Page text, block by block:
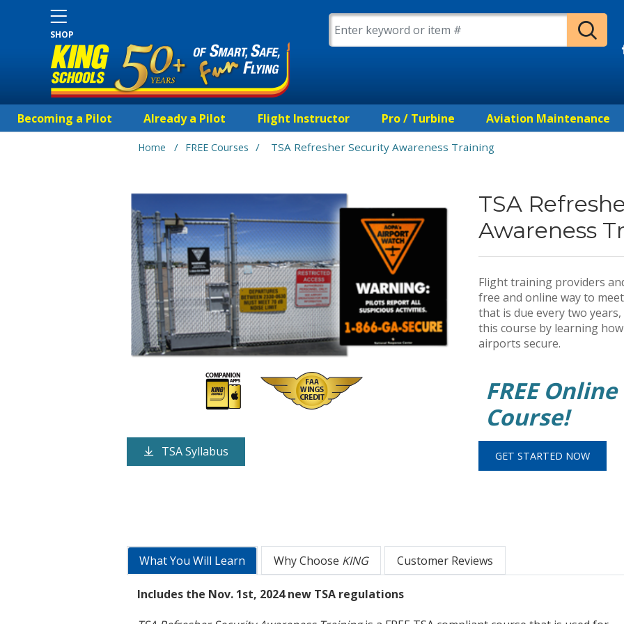
SHOP
Becoming a Pilot Already a Pilot Flight Instructor Pro / Turbine Aviation Maintenance
Home / FREE Courses / TSA Refresher Security Awareness Training
TSA Syllabus
TSA
Awareness
Flight training providers
free and online way to
that is due every two
this course by learning
airports secure.
FREE Online
Course!
What You Will Learn Why Choose KING Customer Reviews
Includes the Nov. 1st, 2024 new TSA regulations